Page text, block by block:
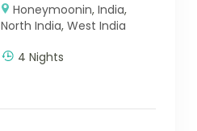
Honeymoonin,India,
North India,West India
4 Nights